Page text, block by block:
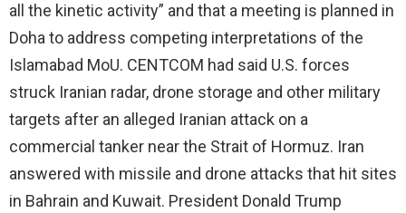
all the kinetic activity” and that a meeting is planned in
Doha to address competing interpretations of the
Islamabad MoU. CENTCOM had said U.S. forces
struck Iranian radar, drone storage and other military
targets after an alleged Iranian attack on a
commercial tanker near the Strait of Hormuz. Iran
answered with missile and drone attacks that hit sites
in Bahrain and Kuwait. President Donald Trump